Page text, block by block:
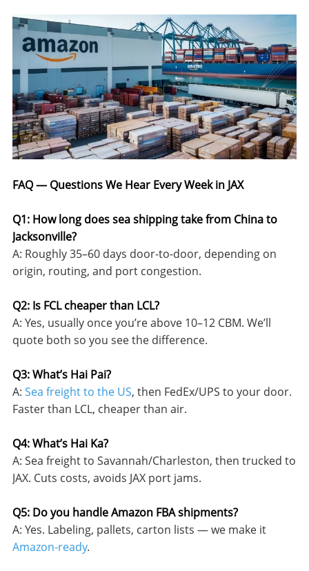
FAQ — Questions We Hear Every Week in JAX
Q1: How long does sea shipping take from China to
Jacksonville?
A: Roughly 35–60 days door-to-door, depending on
origin, routing, and port congestion.
Q2: Is FCL cheaper than LCL?
A: Yes, usually once you’re above 10–12 CBM. We’ll
quote both so you see the difference.
Q3: What’s Hai Pai?
A: Sea freight to the US, then FedEx/UPS to your door.
Faster than LCL, cheaper than air.
Q4: What’s Hai Ka?
A: Sea freight to Savannah/Charleston, then trucked to
JAX. Cuts costs, avoids JAX port jams.
Q5: Do you handle Amazon FBA shipments?
A: Yes. Labeling, pallets, carton lists — we make it
Amazon-ready.